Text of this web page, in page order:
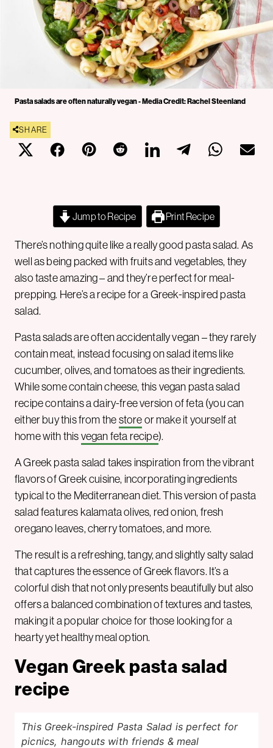
Pasta salads are often naturally vegan - Media Credit: Rachel Steenland
SHARE
Jump to Recipe Print Recipe
There’s nothing quite like a really good pasta salad. As
well as being packed with fruits and vegetables, they
also taste amazing – and they’re perfect for meal-
prepping. Here’s a recipe for a Greek-inspired pasta
salad.
Pasta salads are often accidentally vegan – they rarely
contain meat, instead focusing on salad items like
cucumber, olives, and tomatoes as their ingredients.
While some contain cheese, this vegan pasta salad
recipe contains a dairy-free version of feta (you can
either buy this from thestoreor make it yourself at
home with thisvegan feta recipe).
A Greek pasta salad takes inspiration from the vibrant
flavors of Greek cuisine, incorporating ingredients
typical to the Mediterranean diet. This version of pasta
salad features kalamata olives, red onion, fresh
oregano leaves, cherry tomatoes, and more.
The result is a refreshing, tangy, and slightly salty salad
that captures the essence of Greek flavors. It’s a
colorful dish that not only presents beautifully but also
offers a balanced combination of textures and tastes,
making it a popular choice for those looking for a
hearty yet healthy meal option.
Vegan Greek pasta salad
recipe
This Greek-inspired Pasta Salad is perfect for
picnics, hangouts with friends & meal